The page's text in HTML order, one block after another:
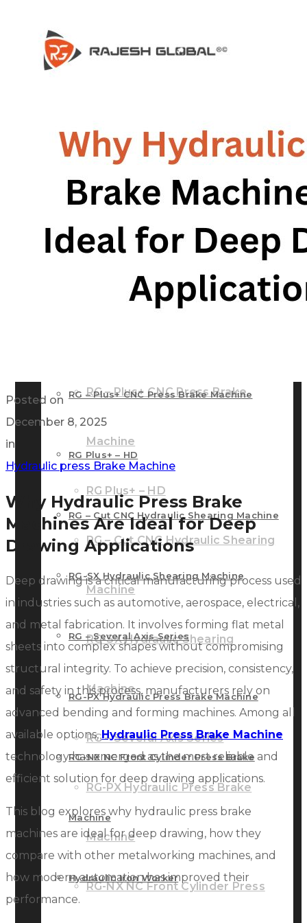
HOME
HISTORY
INFRASTRUCTURE
PRODUCTS
RG – Bend CNC Press Brake
RG – Plus+ CNC Press Brake
Machine
RG Plus+ – HD
RG – Cut CNC Hydraulic Shearing
Machine
RG-SX Hydraulic Shearing
Machine
RG – Several Axis Series
RG-PX Hydraulic Press Brake
Machine
RG-NX NC Front Cylinder Press
HOME
HISTORY
RG – Plus+ CNC Press Brake Machine
RG Plus+ – HD
RG – Cut CNC Hydraulic Shearing Machine
RG-SX Hydraulic Shearing Machine
RG – Several Axis Series
RG-PX Hydraulic Press Brake Machine
RG-NX NC Front Cylinder Press Brake
Machine
Hydraulic Iron Worker
Posted on
December 8, 2025
in
Hydraulic press Brake Machine
Why Hydraulic Press Brake
Machines Are Ideal for Deep
Drawing Applications
Deep drawing is a critical manufacturing process used
in industries such as automotive, aerospace, electrical,
and metal fabrication. It involves forming flat metal
sheets into complex shapes without compromising
structural integrity. To achieve precision, consistency,
and safety in this process, manufacturers rely on
advanced bending and forming machines. Among all
available options,Hydraulic Press Brake Machine
technology has emerged as the most reliable and
efficient solution for deep drawing applications.
This blog explores why hydraulic press brake
machines are ideal for deep drawing, how they
compare with other metalworking machines, and
how modern automation has improved their
performance.